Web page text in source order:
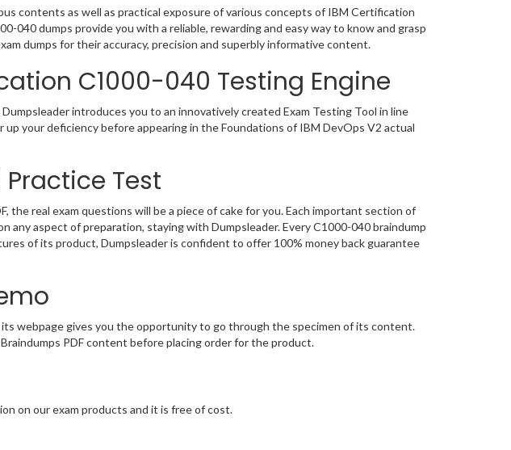
contents as well as practical exposure of various concepts of IBM Certification
040 dumps provide you with a reliable, rewarding and easy way to know and grasp
dumps for their accuracy, precision and superbly informative content.
C1000-040 Testing Engine
introduces you to an innovatively created Exam Testing Tool in line
your deficiency before appearing in the Foundations of IBM DevOps V2 actual
Test
the real exam questions will be a piece of cake for you. Each important section of
aspect of preparation, staying with Dumpsleader. Every C1000-040 braindump
of its product, Dumpsleader is confident to offer 100% money back guarantee
webpage gives you the opportunity to go through the specimen of its content.
PDF content before placing order for the product.
on our exam products and it is free of cost.